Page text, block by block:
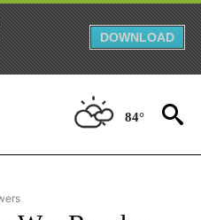
DOWNLOAD
84°
TO RECEIVE NOTIFICATIONS ABOUT